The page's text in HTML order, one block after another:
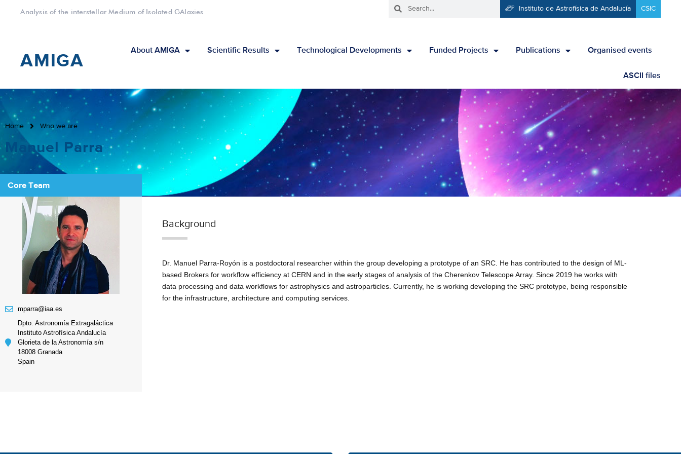
Analysis of the interstellar Medium of Isolated GAlaxies Instituto de Astrofísica de Andalucía CSIC
AMIGA
About AMIGA Scientific Results Technological Developments Funded Projects Publications Organised events
ASCII files
Home Who we are
Manuel Parra
Core Team
mparra@iaa.es
Dpto. Astronomía Extragaláctica
Instituto Astrofísica Andalucía
Glorieta de la Astronomía s/n
18008 Granada
Spain
Background
Dr. Manuel Parra-Royón is a postdoctoral researcher within the group developing a prototype of an SRC. He has contributed to the design of ML-
based Brokers for workflow efficiency at CERN and in the early stages of analysis of the Cherenkov Telescope Array. Since 2019 he works with
data processing and data workflows for astrophysics and astroparticles. Currently, he is working developing the SRC prototype, being responsible
for the infrastructure, architecture and computing services.